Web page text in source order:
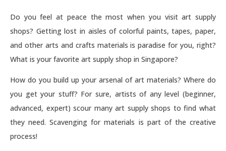
Do you feel at peace the most when you visit art supply
shops? Getting lost in aisles of colorful paints, tapes, paper,
and other arts and crafts materials is paradise for you, right?
What is your favorite art supply shop in Singapore?
How do you build up your arsenal of art materials? Where do
you get your stuff? For sure, artists of any level (beginner,
advanced, expert) scour many art supply shops to find what
they need. Scavenging for materials is part of the creative
process!